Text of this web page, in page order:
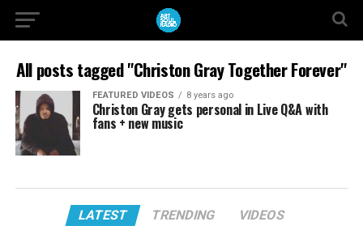
All posts tagged "Christon Gray Together Forever"
FEATURED VIDEOS 8 years ago
Christon Gray gets personal in Live Q&A with
fans + new music
LATEST TRENDING VIDEOS